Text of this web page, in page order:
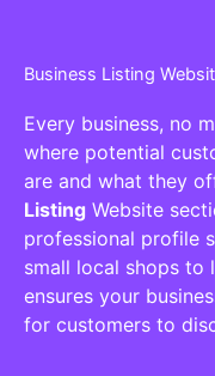
Business Listing
Every business, no
where potential
are and what they
Listing Website
professional profile
small local shops to
ensures your
for customers to